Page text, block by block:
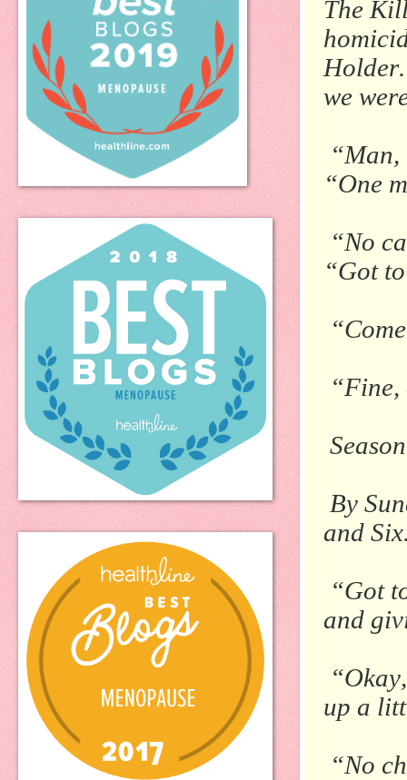
The
we
“Man,
“One
“No
“Got
“Fine,
By
and
“Got
and
up a
“No